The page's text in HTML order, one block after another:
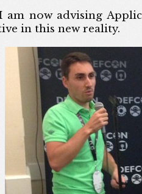
now advising
in this new reality.